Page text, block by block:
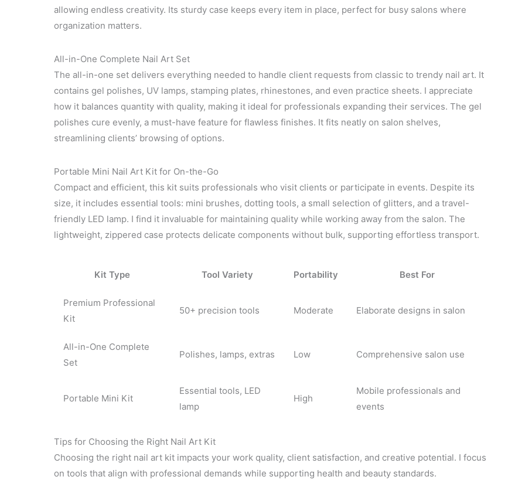
allowing endless creativity. Its sturdy case keeps every item in place, perfect for busy salons where
organization matters.
All-in-One Complete Nail Art Set
The all-in-one set delivers everything needed to handle client requests from classic to trendy nail art. It
contains gel polishes, UV lamps, stamping plates, rhinestones, and even practice sheets. I appreciate
how it balances quantity with quality, making it ideal for professionals expanding their services. The gel
polishes cure evenly, a must-have feature for flawless finishes. It fits neatly on salon shelves,
streamlining clients’ browsing of options.
Portable Mini Nail Art Kit for On-the-Go
Compact and efficient, this kit suits professionals who visit clients or participate in events. Despite its
size, it includes essential tools: mini brushes, dotting tools, a small selection of glitters, and a travel-
friendly LED lamp. I find it invaluable for maintaining quality while working away from the salon. The
lightweight, zippered case protects delicate components without bulk, supporting effortless transport.
Kit Type Tool Variety Portability Best For
Premium Professional
Kit
50+ precision tools Moderate Elaborate designs in salon
All-in-One Complete
Set
Polishes, lamps, extras Low Comprehensive salon use
Portable Mini Kit
Essential tools, LED
lamp
High
Mobile professionals and
events
Tips for Choosing the Right Nail Art Kit
Choosing the right nail art kit impacts your work quality, client satisfaction, and creative potential. I focus
on tools that align with professional demands while supporting health and beauty standards.